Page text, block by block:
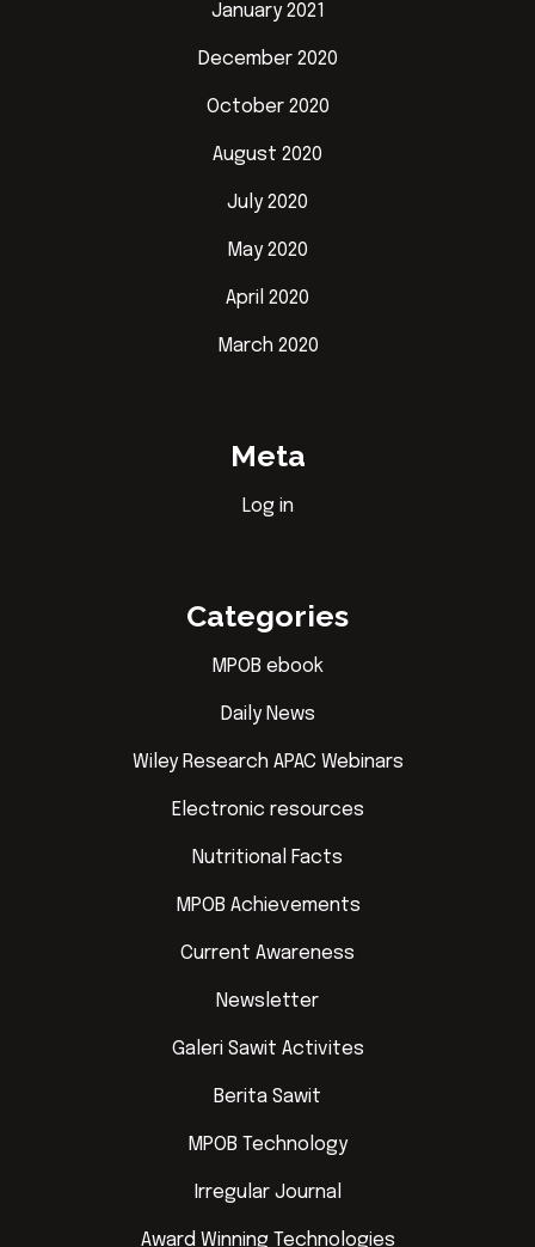
January 2021
December 2020
October 2020
August 2020
July 2020
May 2020
April 2020
March 2020
Meta
Log in
Categories
MPOB ebook
Daily News
Wiley Research APAC Webinars
Electronic resources
Nutritional Facts
MPOB Achievements
Current Awareness
Newsletter
Galeri Sawit Activites
Berita Sawit
MPOB Technology
Irregular Journal
Award Winning Technologies